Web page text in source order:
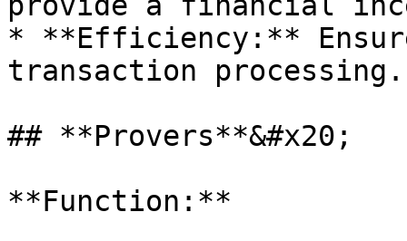
* **Efficiency:**
transaction processing.
## **Provers**&#x20;
**Function:**